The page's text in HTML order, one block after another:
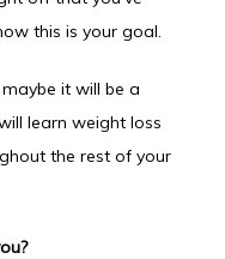
this is your goal.
it will be a
learn weight loss
the rest of your